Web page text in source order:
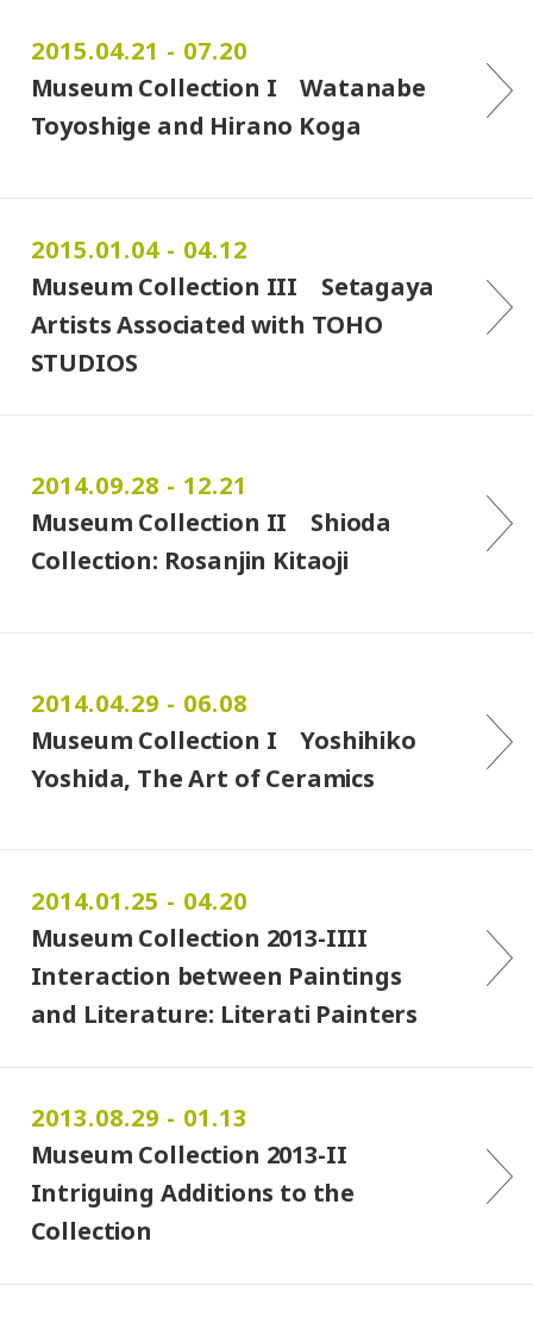
2015.04.21 - 07.20
Museum Collection I Watanabe
Toyoshige and Hirano Koga
2015.01.04 - 04.12
Museum Collection III Setagaya
Artists Associated with TOHO
STUDIOS
2014.09.28 - 12.21
Museum Collection II Shioda
Collection: Rosanjin Kitaoji
2014.04.29 - 06.08
Museum Collection I Yoshihiko
Yoshida, The Art of Ceramics
2014.01.25 - 04.20
Museum Collection 2013-IIII
Interaction between Paintings
and Literature: Literati Painters …
2013.08.29 - 01.13
Museum Collection 2013-II
Intriguing Additions to the
Collection